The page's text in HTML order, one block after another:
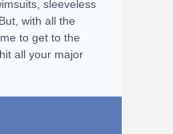
sleeveless
with all the
to get to the
all your major